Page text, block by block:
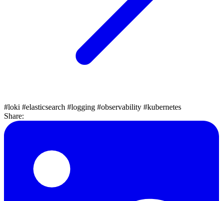
#loki #elasticsearch #logging #observability #kubernetes
Share: